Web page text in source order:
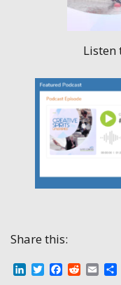
Listen
Share this:
LinkedIn
TwitterFacebook
Reddit
Email